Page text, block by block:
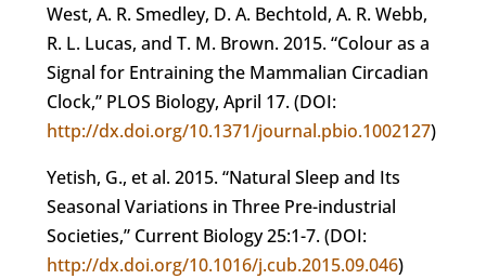
West, A. R. Smedley, D. A. Bechtold, A. R. Webb,
R. L. Lucas, and T. M. Brown. 2015. “Colour as a
Signal for Entraining the Mammalian Circadian
Clock,” PLOS Biology, April 17. (DOI:
http://dx.doi.org/10.1371/journal.pbio.1002127)
Yetish, G., et al. 2015. “Natural Sleep and Its
Seasonal Variations in Three Pre-industrial
Societies,” Current Biology 25:1-7. (DOI:
http://dx.doi.org/10.1016/j.cub.2015.09.046)